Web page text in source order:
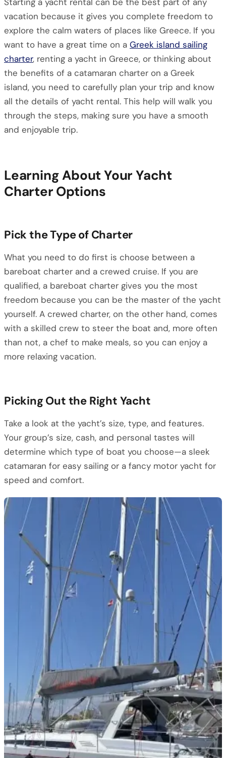
vacation because it gives you complete freedom to
explore the calm waters of places like Greece. If you
want to have a great time on a Greek island sailing
charter, renting a yacht in Greece, or thinking about
the benefits of a catamaran charter on a Greek
island, you need to carefully plan your trip and know
all the details of yacht rental. This help will walk you
through the steps, making sure you have a smooth
and enjoyable trip.
Learning About Your Yacht
Charter Options
Pick the Type of Charter
What you need to do first is choose between a
bareboat charter and a crewed cruise. If you are
qualified, a bareboat charter gives you the most
freedom because you can be the master of the yacht
yourself. A crewed charter, on the other hand, comes
with a skilled crew to steer the boat and, more often
than not, a chef to make meals, so you can enjoy a
more relaxing vacation.
Picking Out the Right Yacht
Take a look at the yacht’s size, type, and features.
Your group’s size, cash, and personal tastes will
determine which type of boat you choose—a sleek
catamaran for easy sailing or a fancy motor yacht for
speed and comfort.